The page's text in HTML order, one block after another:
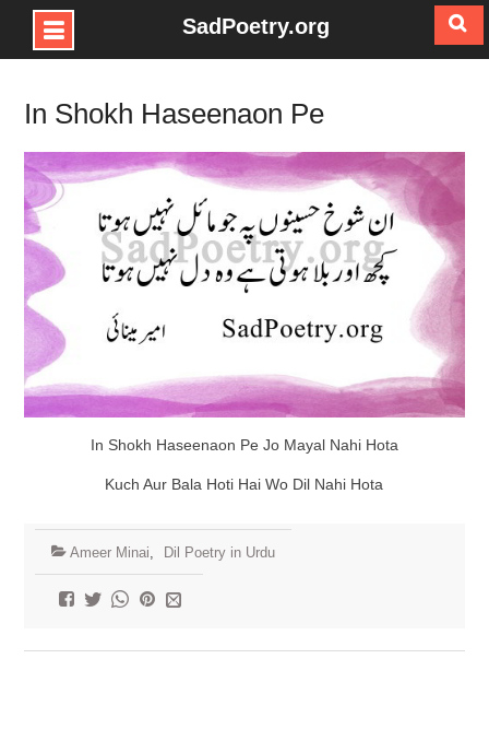
Skip
content
SadPoetry.org
In Shokh Haseenaon Pe
In Shokh Haseenaon Pe Jo Mayal Nahi Hota
Kuch Aur Bala Hoti Hai Wo Dil Nahi Hota
Ameer Minai Dil Poetry in Urdu